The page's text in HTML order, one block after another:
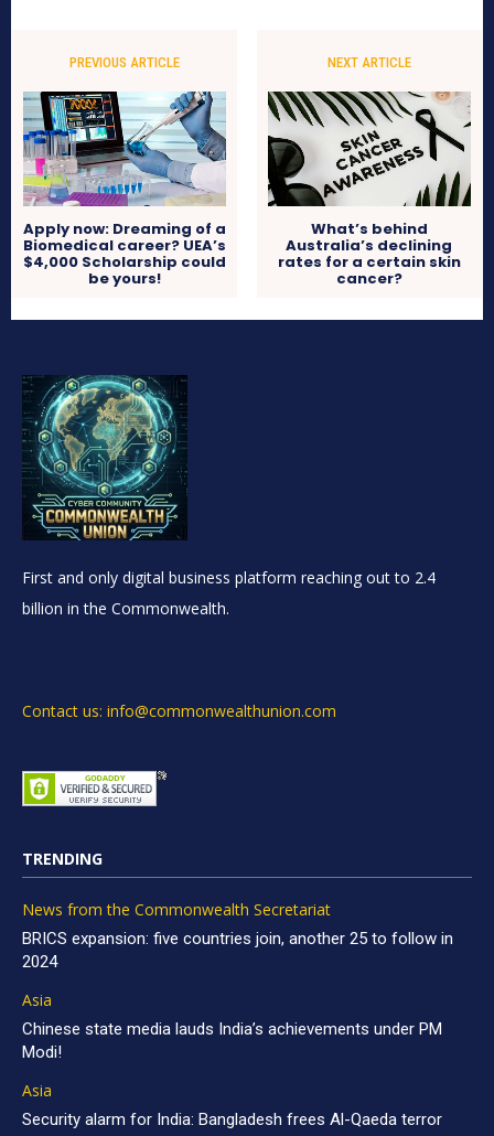
PREVIOUS ARTICLE
Apply now: Dreaming of a
Biomedical career? UEA’s
$4,000 Scholarship could
be yours!
NEXT ARTICLE
What’s behind
Australia’s declining
rates for a certain skin
cancer?
First and only digital business platform reaching out to 2.4
billion in the Commonwealth.
Contact us: info@commonwealthunion.com
TRENDING
News from the Commonwealth Secretariat
BRICS expansion: five countries join, another 25 to follow in
2024
Asia
Chinese state media lauds India’s achievements under PM
Modi!
Asia
Security alarm for India: Bangladesh frees Al-Qaeda terror